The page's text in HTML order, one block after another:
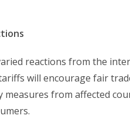
reactions from the
will encourage fair
from affected